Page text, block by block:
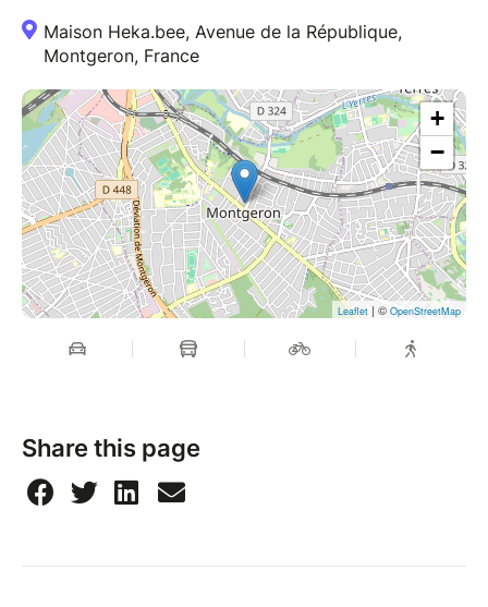
Maison Heka.bee, Avenue de la République,
Montgeron, France
+
−
Leaflet| © OpenStreetMap
Share this page